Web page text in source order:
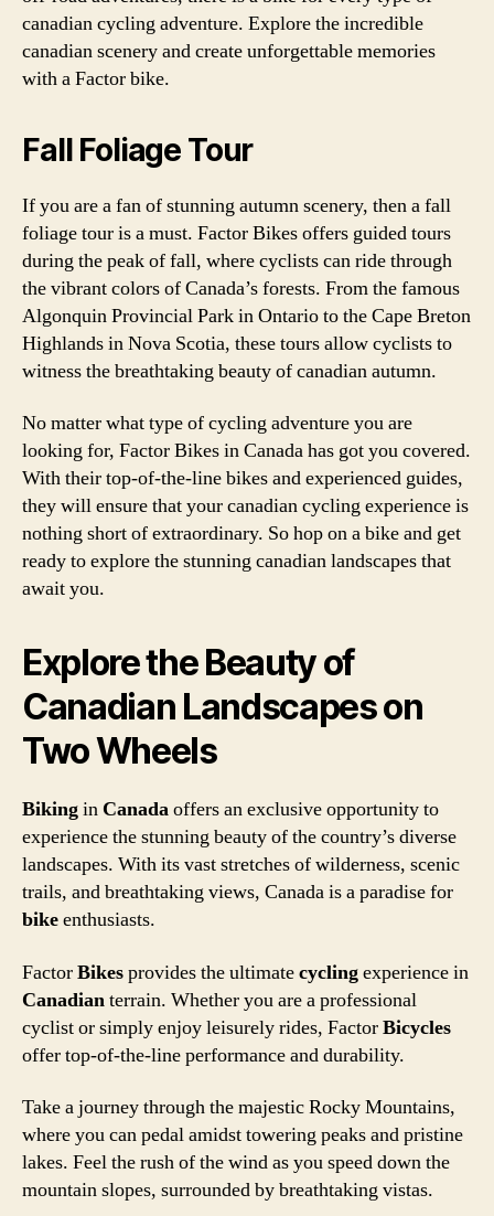
canadian cycling adventure. Explore the incredible
canadian scenery and create unforgettable memories
with a Factor bike.
Fall Foliage Tour
If you are a fan of stunning autumn scenery, then a fall
foliage tour is a must. Factor Bikes offers guided tours
during the peak of fall, where cyclists can ride through
the vibrant colors of Canada’s forests. From the famous
Algonquin Provincial Park in Ontario to the Cape Breton
Highlands in Nova Scotia, these tours allow cyclists to
witness the breathtaking beauty of canadian autumn.
No matter what type of cycling adventure you are
looking for, Factor Bikes in Canada has got you covered.
With their top-of-the-line bikes and experienced guides,
they will ensure that your canadian cycling experience is
nothing short of extraordinary. So hop on a bike and get
ready to explore the stunning canadian landscapes that
await you.
Explore the Beauty of
Canadian Landscapes on
Two Wheels
Bikingin Canadaoffers an exclusive opportunity to
experience the stunning beauty of the country’s diverse
landscapes. With its vast stretches of wilderness, scenic
trails, and breathtaking views, Canada is a paradise for
bikeenthusiasts.
FactorBikesprovides the ultimatecyclingexperience in
Canadianterrain. Whether you are a professional
cyclist or simply enjoy leisurely rides, FactorBicycles
offer top-of-the-line performance and durability.
Take a journey through the majestic Rocky Mountains,
where you can pedal amidst towering peaks and pristine
lakes. Feel the rush of the wind as you speed down the
mountain slopes, surrounded by breathtaking vistas.